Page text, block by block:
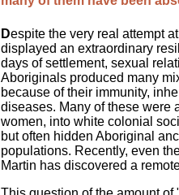
Despite the very real attempt
displayed an extraordinary
days of settlement, sexual
Aboriginals produced many
because of their immunity,
diseases. Many of these were
women, into white colonial
but often hidden Aboriginal
populations. Recently, even
Martin has discovered a